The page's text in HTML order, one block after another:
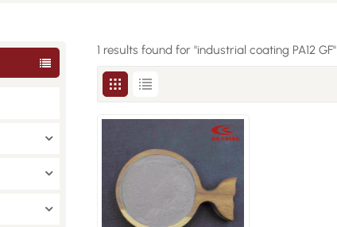
1 results found for "industrial coating PA12 GF"